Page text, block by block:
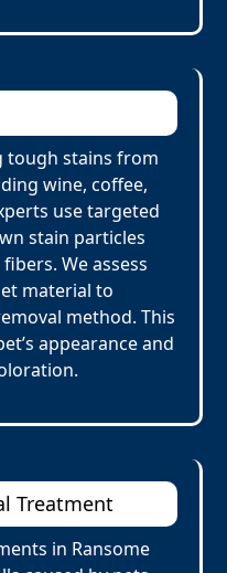
tough stains from
wine, coffee,
use targeted
stain particles
We assess
material to
method. This
appearance and
Treatment
in Ransome